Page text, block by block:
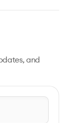
and